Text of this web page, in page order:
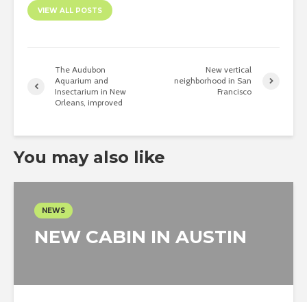
VIEW ALL POSTS
The Audubon
Aquarium and
Insectarium in New
Orleans, improved
New vertical
neighborhood in San
Francisco
You may also like
NEWS
NEW CABIN IN AUSTIN